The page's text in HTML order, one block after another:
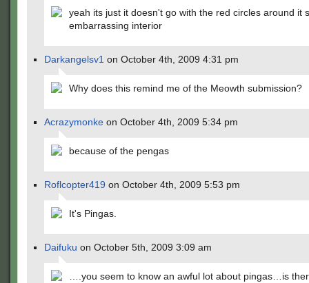
yeah its just it doesn't go with the red circles around it
embarrassing interior
Darkangelsv1 on October 4th, 2009 4:31 pm
Why does this remind me of the Meowth submission?
Acrazymonke on October 4th, 2009 5:34 pm
because of the pengas
Roflcopter419 on October 4th, 2009 5:53 pm
It's Pingas.
Daifuku on October 5th, 2009 3:09 am
….you seem to know an awful lot about pingas…is